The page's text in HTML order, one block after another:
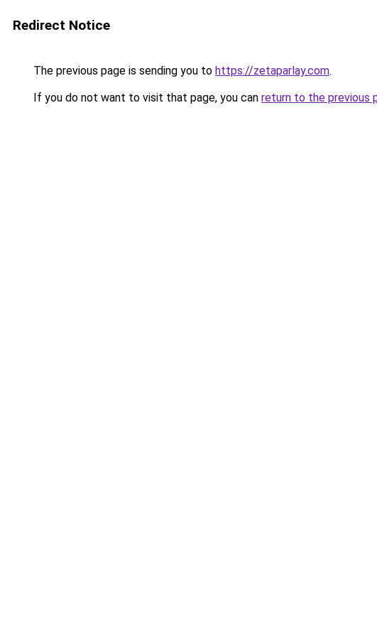
Redirect Notice
The previous page is sending you to https://zetaparlay.com.
If you do not want to visit that page, you can return to the previous